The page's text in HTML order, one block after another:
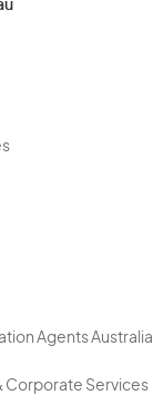
Agents Australia
Corporate Services